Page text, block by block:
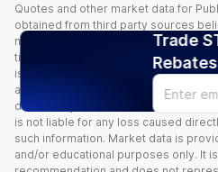
Trade
Quotes and other market data for
obtained from third party sources
makes no representation or
timeliness, and/or completeness of
is time sensitive and subject to
and other factors. You assume full
decisions you make based upon the
is not liable for any loss caused
such information. Market data is
and/or educational purposes only. It